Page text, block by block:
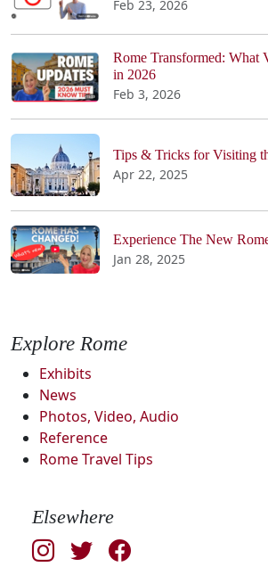
Feb 23, 2026
Rome Transformed: What
in 2026
Feb 3, 2026
Tips & Tricks for Visiting
Apr 22, 2025
Experience The New
Jan 28, 2025
Explore Rome
Exhibits
News
Photos, Video, Audio
Reference
Rome Travel Tips
Elsewhere